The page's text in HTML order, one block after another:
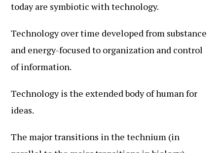
today are symbiotic with technology.
Technology over time developed from substance
and energy-focused to organization and control
of information.
Technology is the extended body of human for
ideas.
The major transitions in the technium (in